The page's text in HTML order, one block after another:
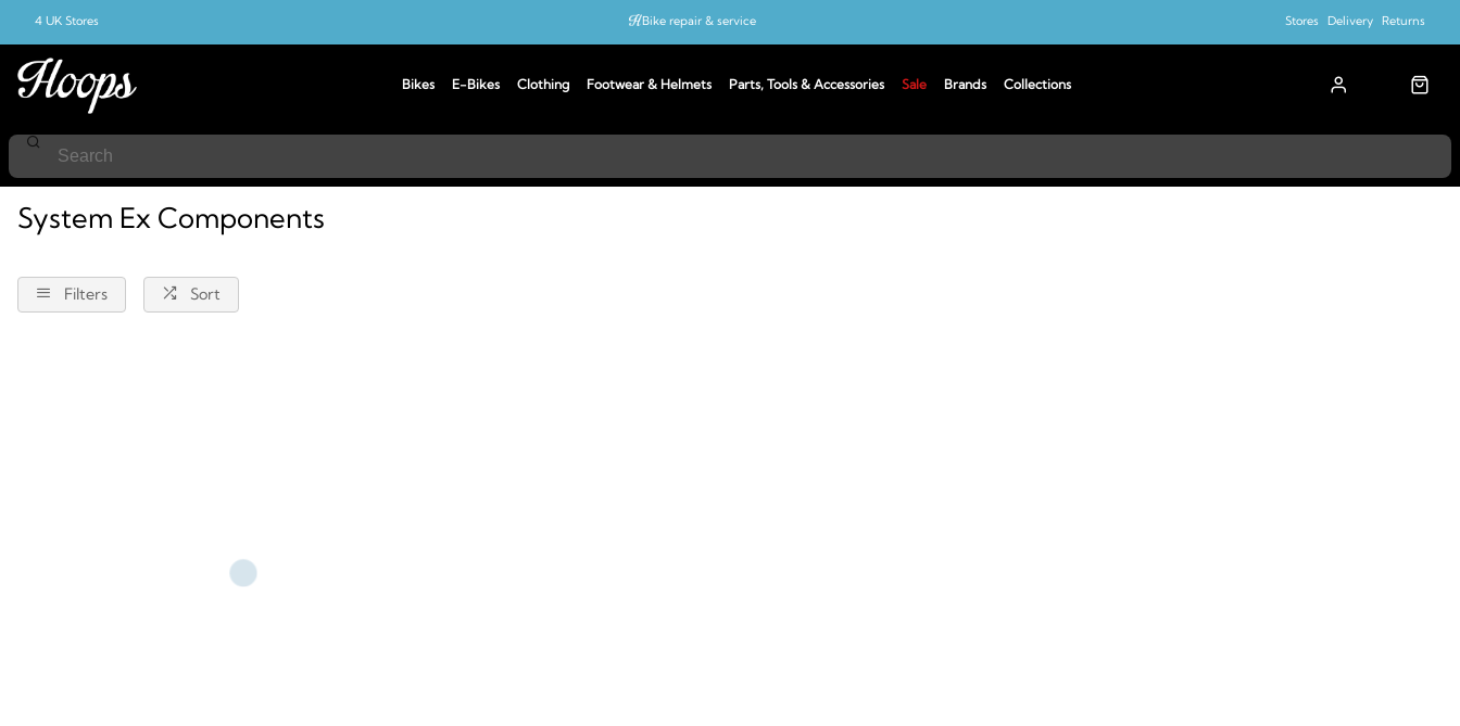
Bikes E-Bikes Clothing Footwear & Helmets Parts, Tools & Accessories Sale Brands Collections
4 UK Stores Bike repair & service Stores Delivery Returns
Components
System Ex Components
Filters Sort